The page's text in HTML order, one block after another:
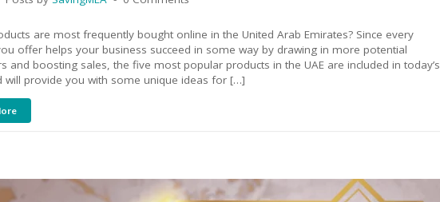
are most frequently bought online in the United Arab Emirates? Since every
offer helps your business succeed in some way by drawing in more potential
and boosting sales, the five most popular products in the UAE are included in today’s
will provide you with some unique ideas for […]